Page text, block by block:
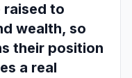
raised to
wealth, so
their position
a real